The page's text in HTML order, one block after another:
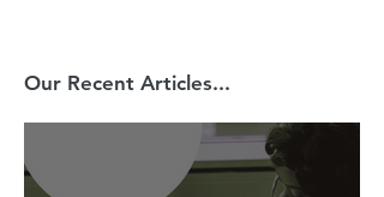
Our Recent Articles...